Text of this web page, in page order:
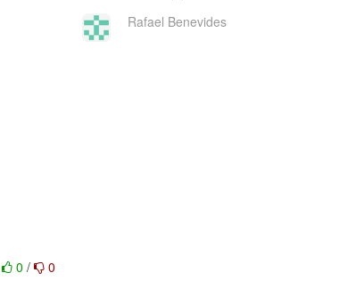
0/ 0
Rafael Benevides